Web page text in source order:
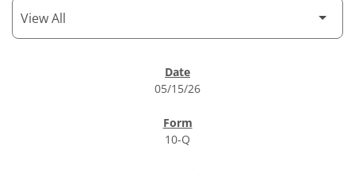
05/15/26
10-Q